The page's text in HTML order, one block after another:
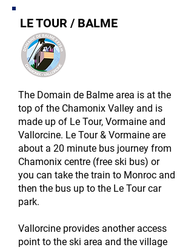
LE TOUR / BALME
The Domain de Balme area is at the
top of the Chamonix Valley and is
made up of Le Tour, Vormaine and
Vallorcine. Le Tour & Vormaine are
about a 20 minute bus journey from
Chamonix centre (free ski bus) or
you can take the train to Monroc and
then the bus up to the Le Tour car
park.
Vallorcine provides another access
point to the ski area and the village